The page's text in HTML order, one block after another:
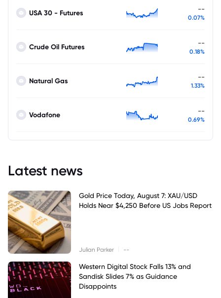
USA 30 - Futures --
0.07%
Crude Oil Futures --
0.18%
Natural Gas --
1.33%
Vodafone --
0.69%
Latest news
Gold Price Today, August 7: XAU/USD
Holds Near $4,250 Before US Jobs Report
Julian Parker --
Western Digital Stock Falls 13% and
Sandisk Slides 7% as Guidance
Disappoints